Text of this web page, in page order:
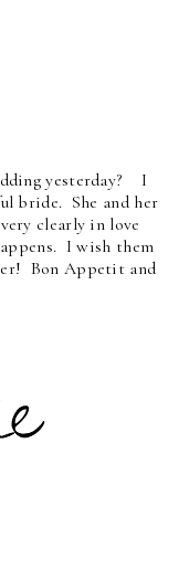
yesterday? I
bride. She and her
clearly in love
I wish them
Bon Appetit and